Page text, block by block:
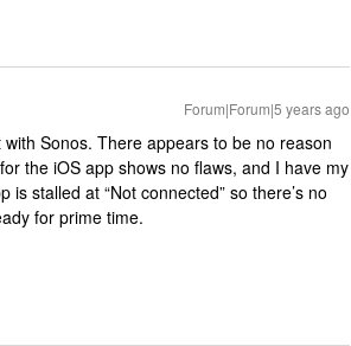
Forum|Forum|5 years ago
Sonos. There appears to be no reason
the iOS app shows no flaws, and I have my
stalled at “Not connected” so there’s no
for prime time.